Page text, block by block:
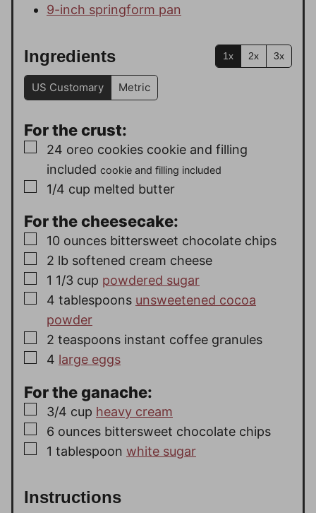
9-inch springform pan
Ingredients 1x 2x 3x
US Customary Metric
For the crust:
▢
24 oreo cookies cookie and filling
included cookie and filling included
▢
1/4 cup melted butter
For the cheesecake:
▢
10 ounces bittersweet chocolate chips
▢
2 lb softened cream cheese
▢
1 1/3 cup powdered sugar
▢
4 tablespoons unsweetened cocoa
powder
▢
2 teaspoons instant coffee granules
▢
4 large eggs
For the ganache:
▢
3/4 cup heavy cream
▢
6 ounces bittersweet chocolate chips
▢
1 tablespoon white sugar
Instructions